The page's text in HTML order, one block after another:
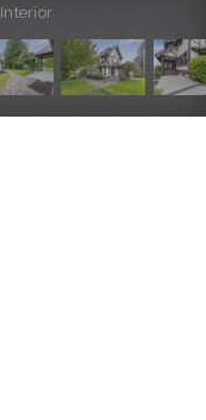
Interior